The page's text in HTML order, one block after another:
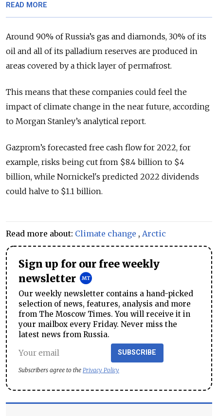
READ MORE
Around 90% of Russia’s gas and diamonds, 30% of its
oil and all of its palladium reserves are produced in
areas covered by a thick layer of permafrost.
This means that these companies could feel the
impact of climate change in the near future, according
to Morgan Stanley’s analytical report.
Gazprom’s forecasted free cash flow for 2022, for
example, risks being cut from $8.4 billion to $4
billion, while Nornickel's predicted 2022 dividends
could halve to $1.1 billion.
Read more about: Climate change , Arctic
Sign up for our free weekly
newsletter
Our weekly newsletter contains a hand-picked
selection of news, features, analysis and more
from The Moscow Times. You will receive it in
your mailbox every Friday. Never miss the
latest news from Russia.
SUBSCRIBE
Subscribers agree to the Privacy Policy